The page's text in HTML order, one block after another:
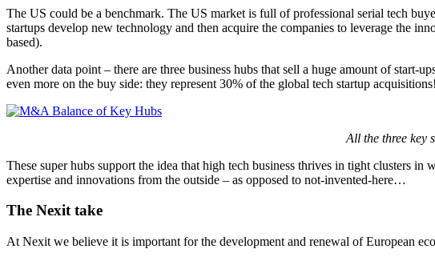
The US could be a benchmark. The US market is full of professional serial tech
startups develop new technology and then acquire the companies to leverage the
based).
Another data point – there are three business hubs that sell a huge amount of start-
even more on the buy side: they represent 30% of the global tech startup acquisitions!
All the three key
These super hubs support the idea that high tech business thrives in tight clusters in
expertise and innovations from the outside – as opposed to not-invented-here…
The Nexit take
At Nexit we believe it is important for the development and renewal of European